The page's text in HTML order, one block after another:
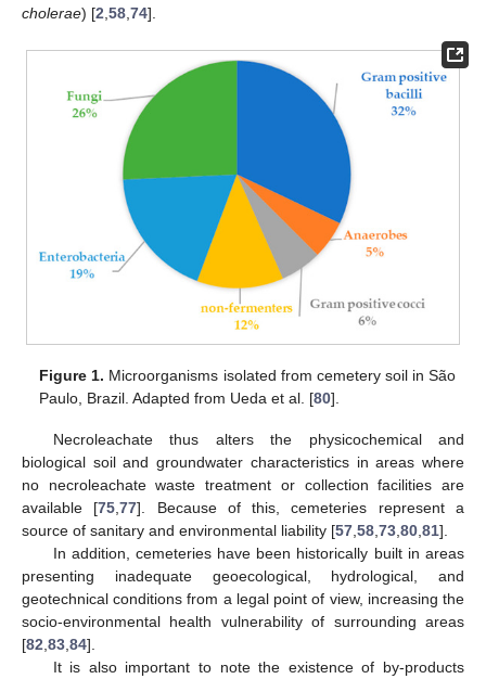
cholerae) [2,58,74].
Figure 1. Microorganisms isolated from cemetery soil in São
Paulo, Brazil. Adapted from Ueda et al. [80].
Necroleachate thus alters the physicochemical and
biological soil and groundwater characteristics in areas where
no necroleachate waste treatment or collection facilities are
available [75 ,77]. Because of this, cemeteries represent a
source of sanitary and environmental liability [57 58 73 80 81].
In addition, cemeteries have been historically built in areas
presenting inadequate geoecological, hydrological, and
geotechnical conditions from a legal point of view, increasing the
socio-environmental health vulnerability of surrounding areas
[82 83 84].
It is also important to note the existence of by-products